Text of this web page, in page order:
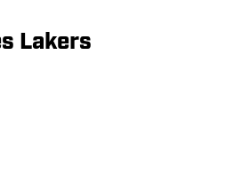
Lakers